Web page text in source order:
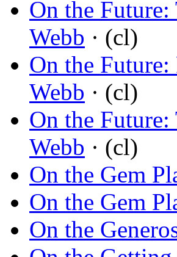
On the
Webb · (cl)
On the
Webb · (cl)
On the
Webb · (cl)
On the Gem
On the Gem
On the